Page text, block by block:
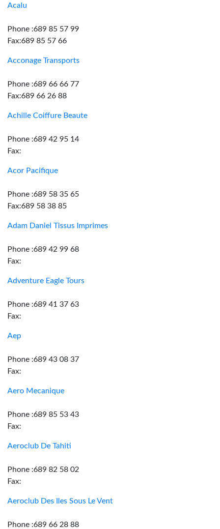
Acalu
Phone :689 85 57 99
Fax:689 85 57 66
Acconage Transports
Phone :689 66 66 77
Fax:689 66 26 88
Achille Coiffure Beaute
Phone :689 42 95 14
Fax:
Acor Pacifique
Phone :689 58 35 65
Fax:689 58 38 85
Adam Daniel Tissus Imprimes
Phone :689 42 99 68
Fax:
Adventure Eagle Tours
Phone :689 41 37 63
Fax:
Aep
Phone :689 43 08 37
Fax:
Aero Mecanique
Phone :689 85 53 43
Fax:
Aeroclub De Tahiti
Phone :689 82 58 02
Fax:
Aeroclub Des Iles Sous Le Vent
Phone :689 66 28 88